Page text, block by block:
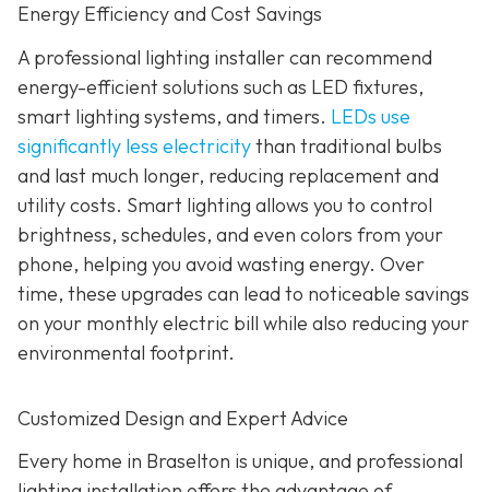
Energy Efficiency and Cost Savings
A professional lighting installer can recommend
energy-efficient solutions such as LED fixtures,
smart lighting systems, and timers. LEDs use
significantly less electricitythan traditional bulbs
and last much longer, reducing replacement and
utility costs. Smart lighting allows you to control
brightness, schedules, and even colors from your
phone, helping you avoid wasting energy. Over
time, these upgrades can lead to noticeable savings
on your monthly electric bill while also reducing your
environmental footprint.
Customized Design and Expert Advice
Every home in Braselton is unique, and professional